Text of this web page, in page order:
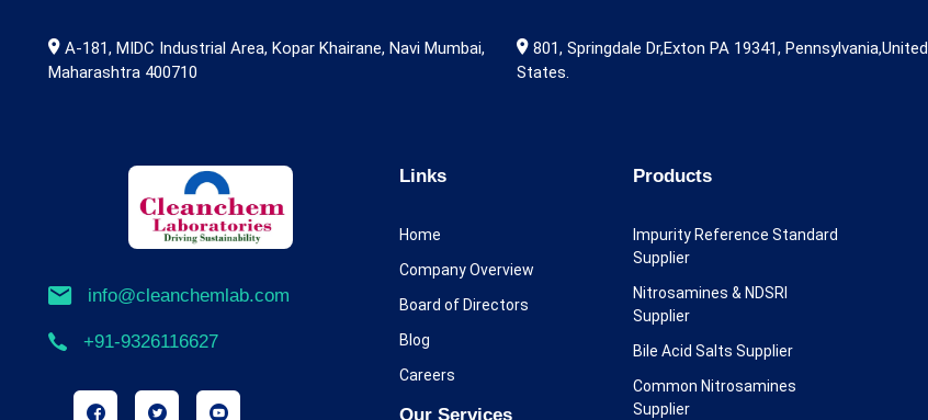
Aldicarb
Alfentanil
Alfuzosin
Allopurinol
Alogliptin
A-181, MIDC Industrial Area, Kopar Khairane, Navi Mumbai,
Maharashtra 400710
801, Springdale Dr,Exton PA 19341, Pennsylvania,United
States.
info@cleanchemlab.com
+91-9326116627
Links
Home
Company Overview
Board of Directors
Blog
Careers
Our Services
Products
Impurity Reference Standard
Supplier
Nitrosamines & NDSRI
Supplier
Bile Acid Salts Supplier
Common Nitrosamines
Supplier